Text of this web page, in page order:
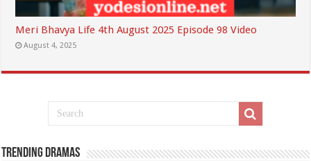
Meri Bhavya Life 4th August 2025 Episode 98 Video
August 4, 2025
Trending Dramas